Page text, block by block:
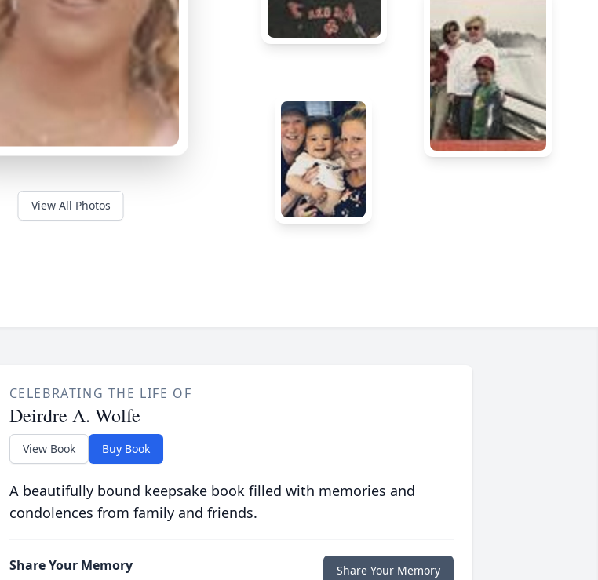
View All Photos
CELEBRATING THE LIFE OF
Deirdre A. Wolfe
View Book Buy Book
A beautifully bound keepsake book filled with memories and
condolences from family and friends.
Share Your Memory Share Your Memory